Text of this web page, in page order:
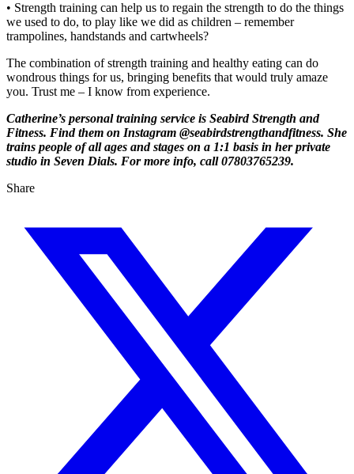
• Strength training can help us to regain the strength to do the things
we used to do, to play like we did as children – remember
trampolines, handstands and cartwheels?
The combination of strength training and healthy eating can do
wondrous things for us, bringing benefits that would truly amaze
you. Trust me – I know from experience.
Catherine’s personal training service is Seabird Strength and
Fitness. Find them on Instagram @seabirdstrengthandfitness. She
trains people of all ages and stages on a 1:1 basis in her private
studio in Seven Dials. For more info, call 07803765239.
Share